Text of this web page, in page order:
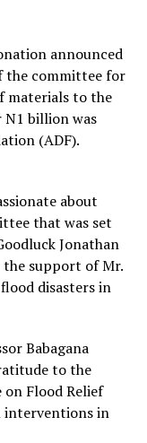
announced
the committee for
materials to the
billion was
(ADF).
about
that was set
Jonathan
support of Mr.
disasters in
Babagana
to the
Flood Relief
interventions in